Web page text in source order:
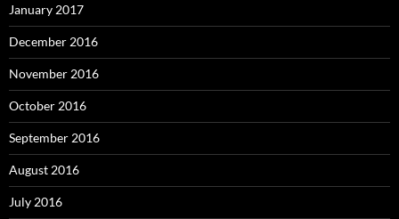
January 2017
December 2016
November 2016
October 2016
September 2016
August 2016
July 2016